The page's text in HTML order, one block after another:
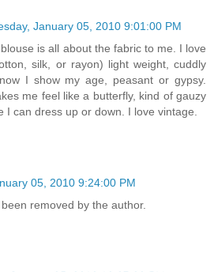
January 05, 2010 9:01:00 PM
is all about the fabric to me. I love
silk, or rayon) light weight, cuddly
I show my age, peasant or gypsy.
me feel like a butterfly, kind of gauzy
I can dress up or down. I love vintage.
05, 2010 9:24:00 PM
removed by the author.